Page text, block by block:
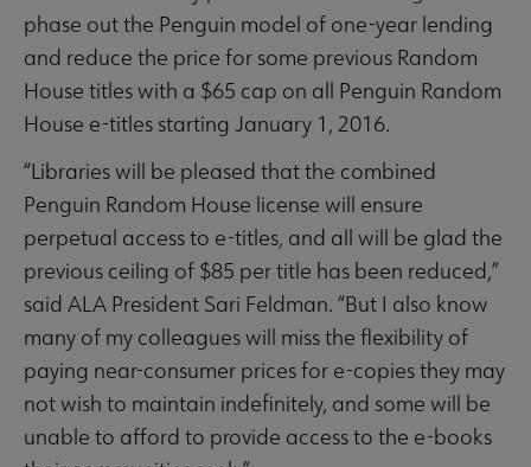
phase out the Penguin model of one-year lending
and reduce the price for some previous Random
House titles with a $65 cap on all Penguin Random
House e-titles starting January 1, 2016.
“Libraries will be pleased that the combined
Penguin Random House license will ensure
perpetual access to e-titles, and all will be glad the
previous ceiling of $85 per title has been reduced,”
said ALA President Sari Feldman. “But I also know
many of my colleagues will miss the flexibility of
paying near-consumer prices for e-copies they may
not wish to maintain indefinitely, and some will be
unable to afford to provide access to the e-books